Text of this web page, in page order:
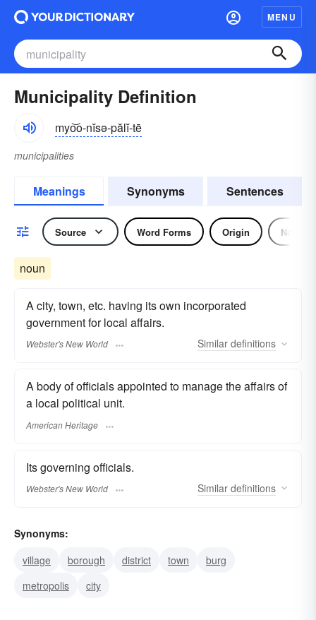
MENU
Municipality Definition
myo͝o-nĭsə-pălĭ-tē
municipalities
Meanings Synonyms Sentences
Source Word Forms Origin Noun
noun
A city, town, etc. having its own incorporated
government for local affairs.
Webster's New World Similar definitions
A body of officials appointed to manage the affairs of
a local political unit.
American Heritage
Its governing officials.
Webster's New World Similar definitions
Synonyms:
village
borough district town
burg
metropolis
city